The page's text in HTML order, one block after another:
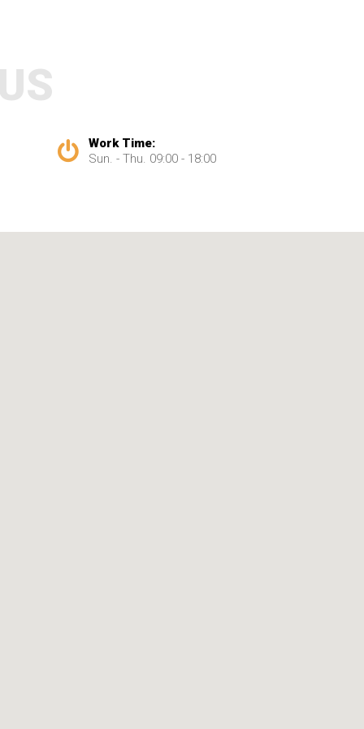
Work Time:
Sun. - Thu. 09:00 - 18:00